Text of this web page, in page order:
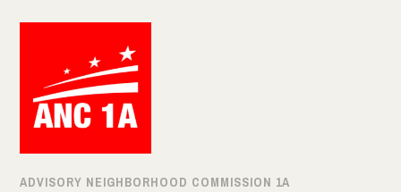
ADVISORY NEIGHBORHOOD COMMISSION 1A